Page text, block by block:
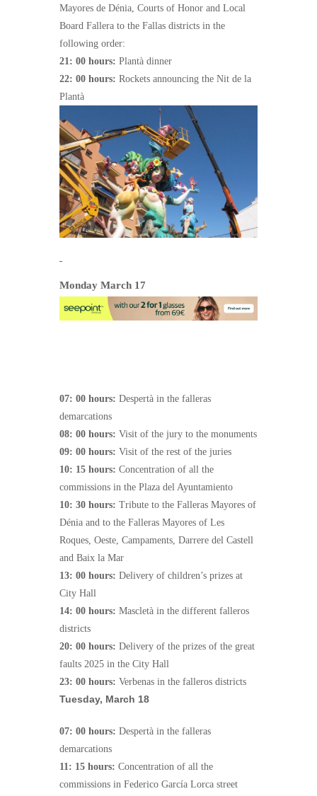
Mayores de Dénia, Courts of Honor and Local
Board Fallera to the Fallas districts in the
following order:
21: 00 hours: Plantà dinner
22: 00 hours: Rockets announcing the Nit de la
Plantà
Monday March 17
07: 00 hours: Despertà in the falleras
demarcations
08: 00 hours: Visit of the jury to the monuments
09: 00 hours: Visit of the rest of the juries
10: 15 hours: Concentration of all the
commissions in the Plaza del Ayuntamiento
10: 30 hours: Tribute to the Falleras Mayores of
Dénia and to the Falleras Mayores of Les
Roques, Oeste, Campaments, Darrere del Castell
and Baix la Mar
13: 00 hours: Delivery of children’s prizes at
City Hall
14: 00 hours: Mascletà in the different falleros
districts
20: 00 hours: Delivery of the prizes of the great
faults 2025 in the City Hall
23: 00 hours: Verbenas in the falleros districts
Tuesday, March 18
07: 00 hours: Despertà in the falleras
demarcations
11: 15 hours: Concentration of all the
commissions in Federico García Lorca street